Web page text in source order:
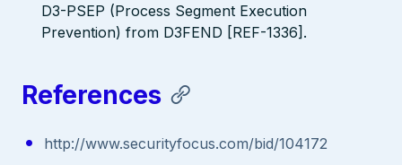
D3-PSEP (Process Segment Execution
Prevention) from D3FEND [REF-1336].
References
http://www.securityfocus.com/bid/104172